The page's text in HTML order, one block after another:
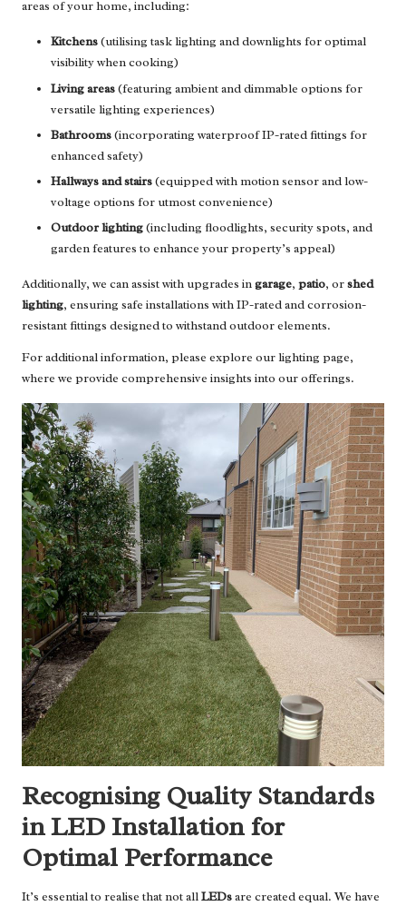
areas of your home, including:
Kitchens(utilising task lighting and downlights for optimal
visibility when cooking)
Living areas(featuring ambient and dimmable options for
versatile lighting experiences)
Bathrooms(incorporating waterproof IP-rated fittings for
enhanced safety)
Hallways and stairs(equipped with motion sensor and low-
voltage options for utmost convenience)
Outdoor lighting(including floodlights, security spots, and
garden features to enhance your property’s appeal)
Additionally, we can assist with upgrades ingarage, patio, orshed
lighting, ensuring safe installations with IP-rated and corrosion-
resistant fittings designed to withstand outdoor elements.
For additional information, please explore ourlighting page,
where we provide comprehensive insights into our offerings.
Recognising Quality Standards
in LED Installation for
Optimal Performance
It’s essential to realise that not allLEDsare created equal. We have